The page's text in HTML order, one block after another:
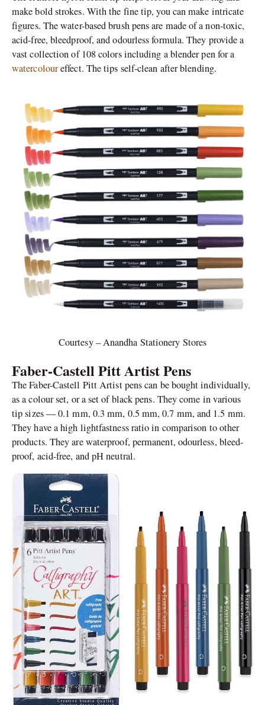
make bold strokes. With the fine tip, you can make intricate
figures. The water-based brush pens are made of a non-toxic,
acid-free, bleedproof, and odourless formula. They provide a
vast collection of 108 colors including a blender pen for a
watercoloureffect. The tips self-clean after blending.
Courtesy – Anandha Stationery Stores
Faber-Castell Pitt Artist Pens
The Faber-Castell Pitt Artist pens can be bought individually,
as a colour set, or a set of black pens. They come in various
tip sizes — 0.1 mm, 0.3 mm, 0.5 mm, 0.7 mm, and 1.5 mm.
They have a high lightfastness ratio in comparison to other
products. They are waterproof, permanent, odourless, bleed-
proof, acid-free, and pH neutral.